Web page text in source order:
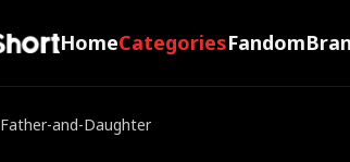
HomeCategoriesFandom
Father-and-Daughter